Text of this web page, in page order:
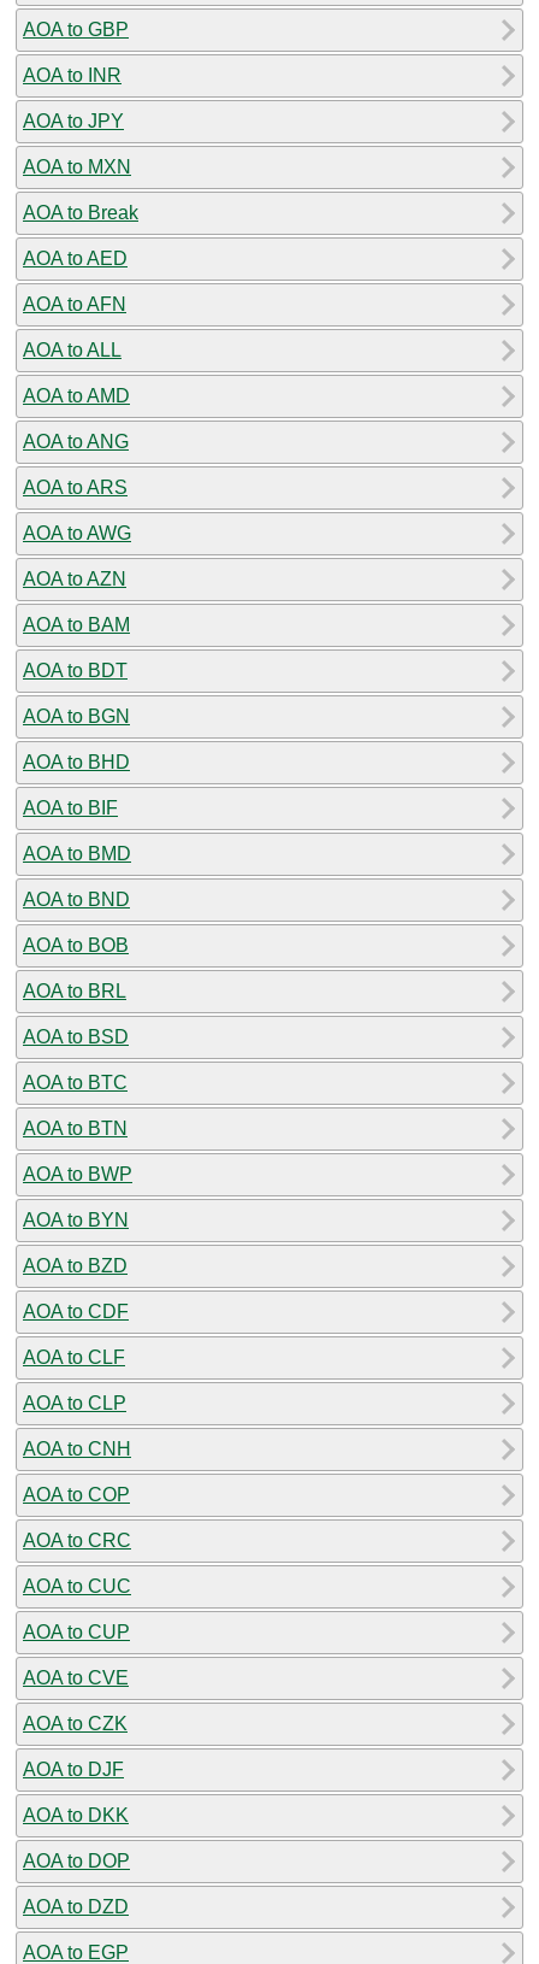
AOA to GBP
AOA to INR
AOA to JPY
AOA to MXN
AOA to Break
AOA to AED
AOA to AFN
AOA to ALL
AOA to AMD
AOA to ANG
AOA to ARS
AOA to AWG
AOA to AZN
AOA to BAM
AOA to BDT
AOA to BGN
AOA to BHD
AOA to BIF
AOA to BMD
AOA to BND
AOA to BOB
AOA to BRL
AOA to BSD
AOA to BTC
AOA to BTN
AOA to BWP
AOA to BYN
AOA to BZD
AOA to CDF
AOA to CLF
AOA to CLP
AOA to CNH
AOA to COP
AOA to CRC
AOA to CUC
AOA to CUP
AOA to CVE
AOA to CZK
AOA to DJF
AOA to DKK
AOA to DOP
AOA to DZD
AOA to EGP